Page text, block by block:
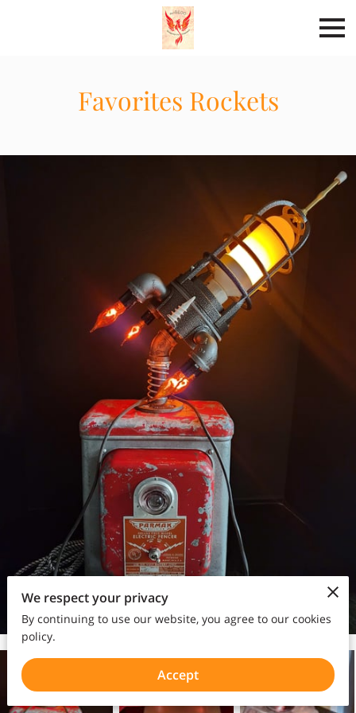
Favorites Rockets
We respect your privacy
By continuing to use our website, you agree to our cookies
policy.
Accept